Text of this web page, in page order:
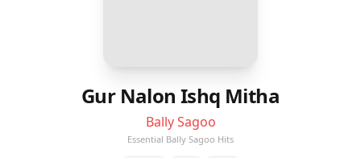
Gur Nalon Ishq Mitha
Bally Sagoo
Essential Bally Sagoo Hits